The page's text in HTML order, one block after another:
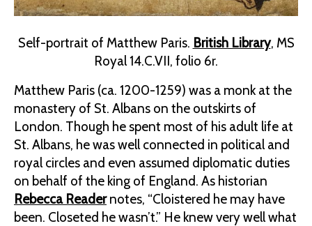
Self-portrait of Matthew Paris. British Library, MS
Royal 14.C.VII, folio 6r.
Matthew Paris (ca. 1200-1259) was a monk at the
monastery of St. Albans on the outskirts of
London. Though he spent most of his adult life at
St. Albans, he was well connected in political and
royal circles and even assumed diplomatic duties
on behalf of the king of England. As historian
Rebecca Readernotes, “Cloistered he may have
been. Closeted he wasn’t.” He knew very well what